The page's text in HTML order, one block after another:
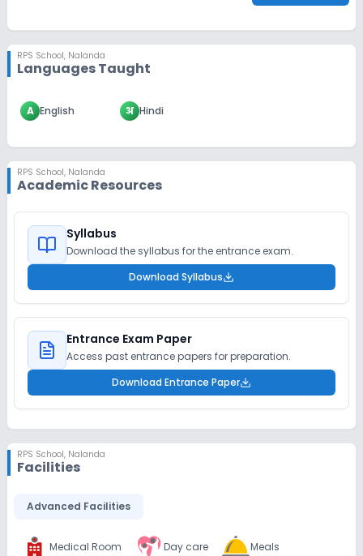
RPS School, Nalanda
Languages Taught
A English अ Hindi
RPS School, Nalanda
Academic Resources
Syllabus
Download the syllabus for the entrance exam.
Download Syllabus
Entrance Exam Paper
Access past entrance papers for preparation.
Download Entrance Paper
RPS School, Nalanda
Facilities
Advanced Facilities
Medical Room Day care Meals